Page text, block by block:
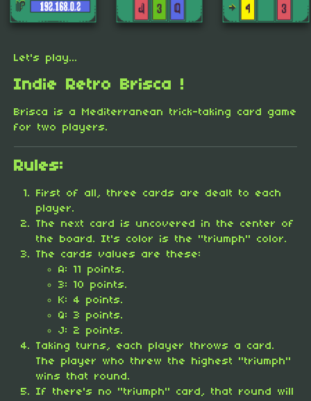
Let's play...
Indie Retro Brisca !
Brisca is a Mediterranean trick-taking card game
for two players.
Rules:
First of all, three cards are dealt to each
player.
The next card is uncovered in the center of
the board. It's color is the "triumph" color.
The cards values are these:
A: 11 points.
3: 10 points.
K: 4 points.
Q: 3 points.
J: 2 points.
Taking turns, each player throws a card.
The player who threw the highest "triumph"
wins that round.
If there's no "triumph" card, that round will